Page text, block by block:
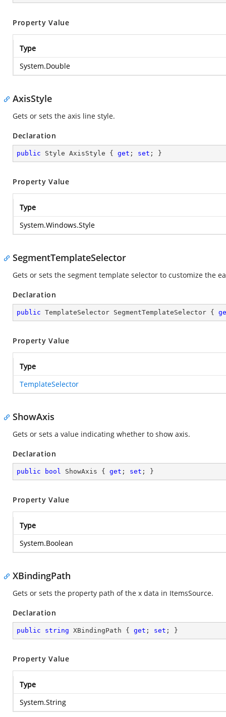
Property Value
Type
System.Double
AxisStyle
Gets or sets the axis line style.
Declaration
public Style AxisStyle { get ; set ; }
Property Value
Type
System.Windows.Style
SegmentTemplateSelector
Gets or sets the segment template selector to customize the
Declaration
public TemplateSelector SegmentTemplateSelector {
Property Value
Type
TemplateSelector
ShowAxis
Gets or sets a value indicating whether to show axis.
Declaration
public bool ShowAxis { get ; set ; }
Property Value
Type
System.Boolean
XBindingPath
Gets or sets the property path of the x data in ItemsSource.
Declaration
public string XBindingPath { get ; set ; }
Property Value
Type
System.String